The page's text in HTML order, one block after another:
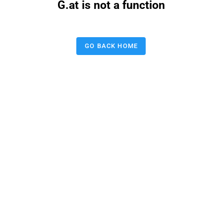
G.at is not a function
GO BACK HOME